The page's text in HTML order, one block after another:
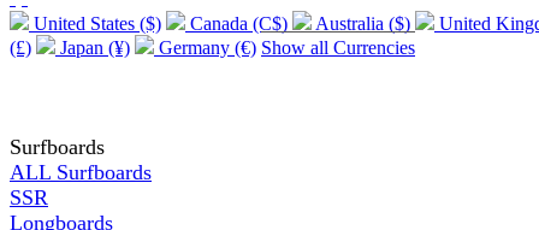
United States ($) Canada (C$) Australia ($)
United
(£)
Japan (¥) Germany (€) Show all Currencies
Surfboards
ALL Surfboards
SSR
Longboards